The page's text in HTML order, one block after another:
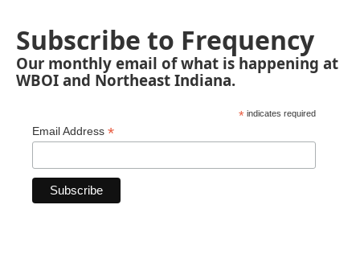
Subscribe to Frequency
Our monthly email of what is happening at
WBOI and Northeast Indiana.
* indicates required
Email Address *